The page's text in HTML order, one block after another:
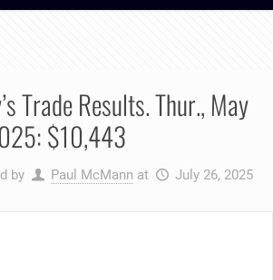
Trade Results. Thur., May
$10,443
by Paul McMann at July 26, 2025